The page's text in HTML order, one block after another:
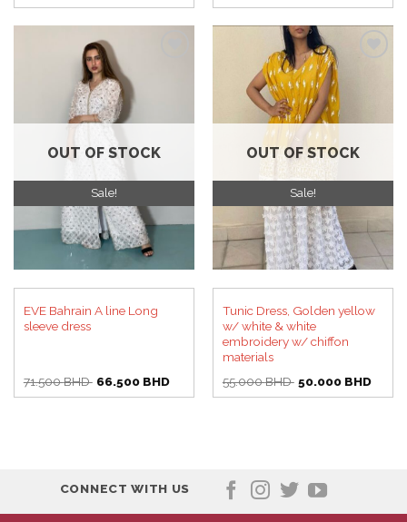
Sale!
OUT OF STOCK
EVE Bahrain A line Long
sleeve dress
71.500BHD Original
price
66.500 BHDCurrent
Sale!
OUT OF STOCK
Tunic Dress, Golden yellow
w/ white & white
embroidery w/ chiffon
materials
55.000BHD Original
price
50.000 BHD
CONNECT WITH US